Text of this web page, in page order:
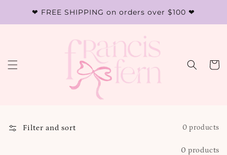
content❤︎ FREE SHIPPING on orders over $100 ❤︎
Cart
Filter and sort 0 products
0 products